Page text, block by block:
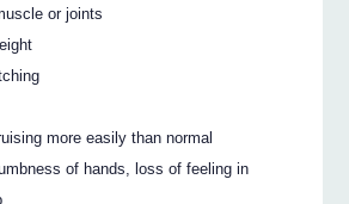
or joints
more easily than normal
of hands, loss of feeling in